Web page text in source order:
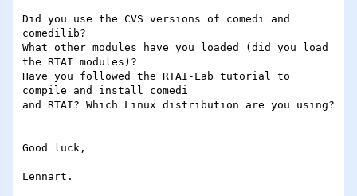
Did you use the CVS versions of comedi and
comedilib?
What other modules have you loaded (did you load
the RTAI modules)?
Have you followed the RTAI-Lab tutorial to
compile and install comedi
and RTAI? Which Linux distribution are you using?
Good luck,
Lennart.